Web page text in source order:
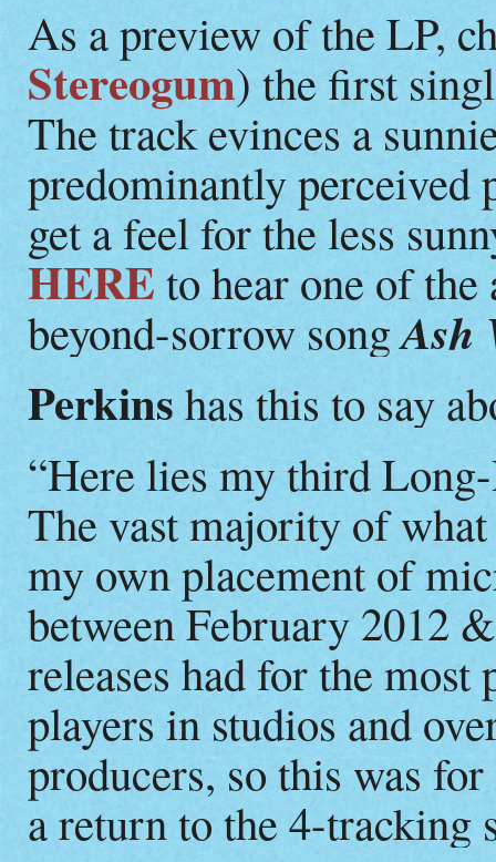
As a preview of the LP,
Stereogum) the first
The track evinces a
predominantly
get a feel for the less
HERE to hear one of
beyond-sorrow songAsh
Perkins has this to say
“Here lies my third
The vast majority of
my own placement of
between February 2012
releases had for the most
players in studios and
producers, so this was
a return to the 4-tracking